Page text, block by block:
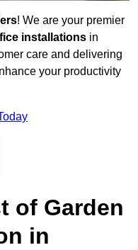
! We are your premier
installations in
care and delivering
your productivity
of Garden
in